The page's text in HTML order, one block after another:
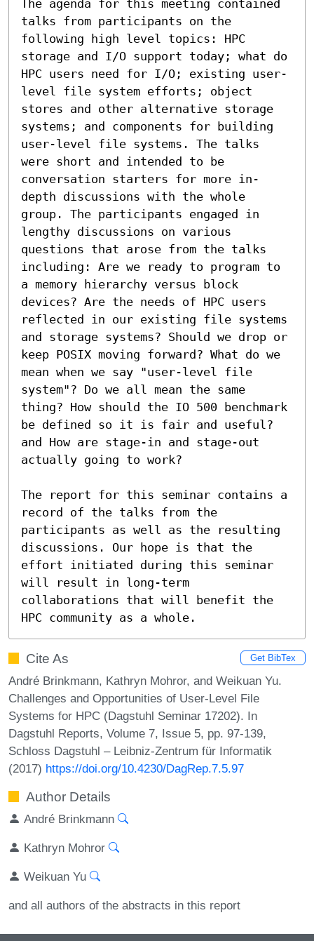
The agenda for this meeting contained
talks from participants on the
following high level topics: HPC
storage and I/O support today; what do
HPC users need for I/O; existing user-
level file system efforts; object
stores and other alternative storage
systems; and components for building
user-level file systems. The talks
were short and intended to be
conversation starters for more in-
depth discussions with the whole
group. The participants engaged in
lengthy discussions on various
questions that arose from the talks
including: Are we ready to program to
a memory hierarchy versus block
devices? Are the needs of HPC users
reflected in our existing file systems
and storage systems? Should we drop or
keep POSIX moving forward? What do we
mean when we say "user-level file
system"? Do we all mean the same
thing? How should the IO 500 benchmark
be defined so it is fair and useful?
and How are stage-in and stage-out
actually going to work?
The report for this seminar contains a
record of the talks from the
participants as well as the resulting
discussions. Our hope is that the
effort initiated during this seminar
will result in long-term
collaborations that will benefit the
HPC community as a whole.
Cite As Get BibTex
André Brinkmann, Kathryn Mohror, and Weikuan Yu.
Challenges and Opportunities of User-Level File
Systems for HPC (Dagstuhl Seminar 17202). In
Dagstuhl Reports, Volume 7, Issue 5, pp. 97-139,
Schloss Dagstuhl – Leibniz-Zentrum für Informatik
(2017) https://doi.org/10.4230/DagRep.7.5.97
Author Details
André Brinkmann
Kathryn Mohror
Weikuan Yu
and all authors of the abstracts in this report